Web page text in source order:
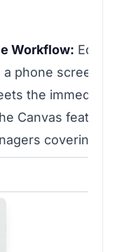
Workflow: Edit
a phone screen
the
Canvas
covering